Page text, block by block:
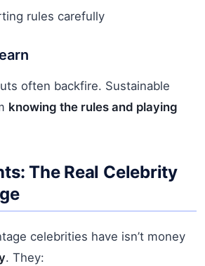
rules carefully
often backfire. Sustainable
knowing the rules and playing
The Real Celebrity
celebrities have isn’t money
. They: